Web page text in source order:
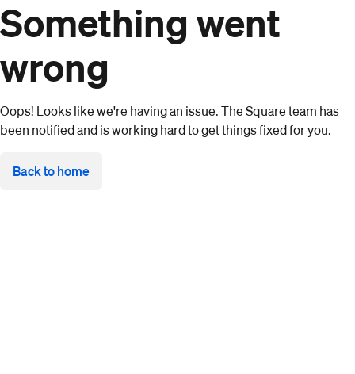
Something went
wrong
Oops! Looks like we're having an issue. The Square team has
been notified and is working hard to get things fixed for you.
Back to home